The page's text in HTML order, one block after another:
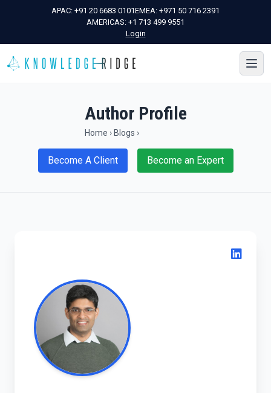
APAC: +91 20 6683 0101EMEA: +971 50 716 2391
AMERICAS: +1 713 499 9551
Login
Author Profile
Home › Blogs ›
Become A Client Become an Expert